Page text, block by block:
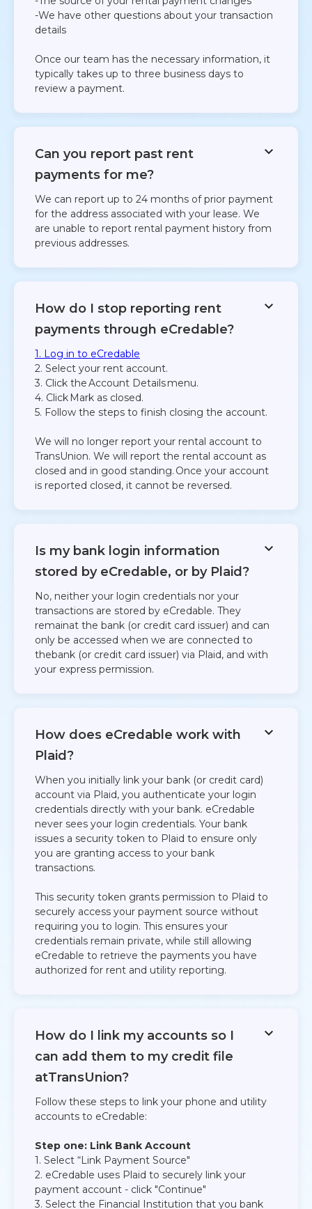
-We have other questions about your transaction
details
Once our team has the necessary information, it
typically takes up to three business days to
review a payment.
Can you report past rent
payments for me?
We can report up to 24 months of prior payment
for the address associated with your lease. We
are unable to report rental payment history from
previous addresses.​
How do I stop reporting rent
payments through eCredable?
1. Log in to eCredable
2. Select your rent account.
3. Click the Account Details menu.
4. Click Mark as closed.
5. Follow the steps to finish closing the account.
We will no longer report your rental account to
TransUnion. We will report the rental account as
closed and in good standing. Once your account
is reported closed, it cannot be reversed.
Is my bank login information
stored by eCredable, or by Plaid?​
No, neither your login credentials nor your
transactions are stored by eCredable. They
remainat the bank (or credit card issuer) and can
only be accessed when we are connected to
thebank (or credit card issuer) via Plaid, and with
your express permission.​
How does eCredable work with
Plaid?​
When you initially link your bank (or credit card)
account via Plaid, you authenticate your login
credentials directly with your bank. eCredable
never sees your login credentials. Your bank
issues a security token to Plaid to ensure only
you are granting access to your bank
transactions.
This security token grants permission to Plaid to
securely access your payment source without
requiring you to login. This ensures your
credentials remain private, while still allowing
eCredable to retrieve the payments you have
authorized for rent and utility reporting.​
How do I link my accounts so I
can add them to my credit file
atTransUnion?
Follow these steps to link your phone and utility
accounts to eCredable:​
Step one: Link Bank Account
1. Select “Link Payment Source"​
2. eCredable uses Plaid to securely link your
payment account - click "Continue"​
3. Select the Financial Institution that you bank